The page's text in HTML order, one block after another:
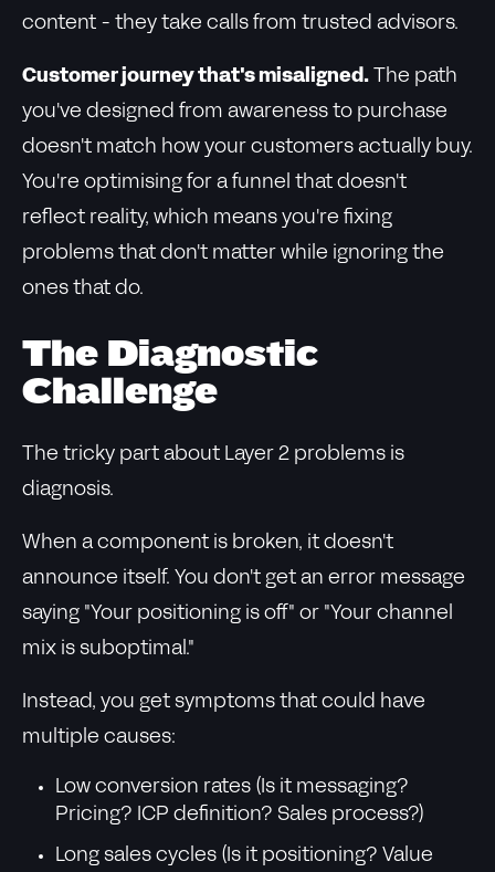
content - they take calls from trusted advisors.
Customer journey that's misaligned. The path
you've designed from awareness to purchase
doesn't match how your customers actually buy.
You're optimising for a funnel that doesn't
reflect reality, which means you're fixing
problems that don't matter while ignoring the
ones that do.
The Diagnostic
Challenge
The tricky part about Layer 2 problems is
diagnosis.
When a component is broken, it doesn't
announce itself. You don't get an error message
saying "Your positioning is off" or "Your channel
mix is suboptimal."
Instead, you get symptoms that could have
multiple causes:
Low conversion rates (Is it messaging?
Pricing? ICP definition? Sales process?)
Long sales cycles (Is it positioning? Value